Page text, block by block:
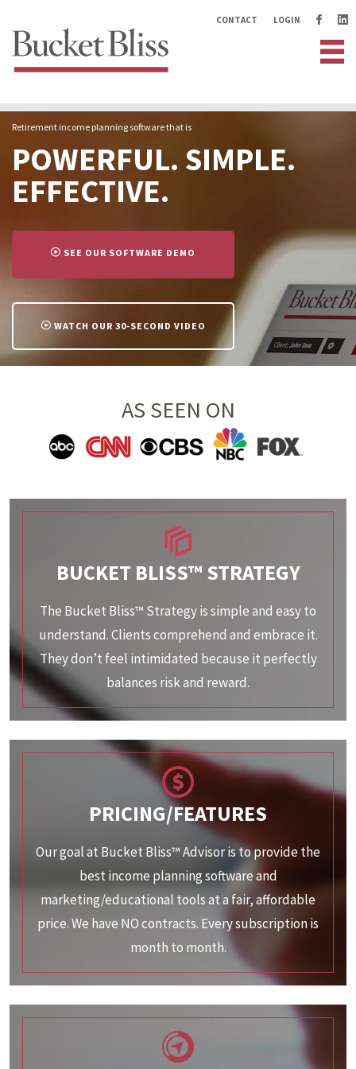
CONTACT LOGIN
Retirement income planning software that is
POWERFUL. SIMPLE.
EFFECTIVE.
> SEE OUR SOFTWARE DEMO
> WATCH OUR 30-SECOND VIDEO
AS SEEN ON
BUCKET BLISS™ STRATEGY
The Bucket Bliss™ Strategy is simple and easy to
understand. Clients comprehend and embrace it.
They don’t feel intimidated because it perfectly
balances risk and reward.
PRICING/FEATURES
Our goal at Bucket Bliss™ Advisor is to provide the
best income planning software and
marketing/educational tools at a fair, affordable
price. We have NO contracts. Every subscription is
month to month.